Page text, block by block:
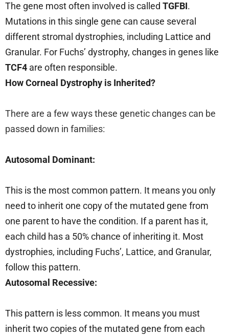
The gene most often involved is called TGFBI.
Mutations in this single gene can cause several
different stromal dystrophies, including Lattice and
Granular. For Fuchs’ dystrophy, changes in genes like
TCF4 are often responsible.
How Corneal Dystrophy is Inherited?
There are a few ways these genetic changes can be
passed down in families:
Autosomal Dominant:
This is the most common pattern. It means you only
need to inherit one copy of the mutated gene from
one parent to have the condition. If a parent has it,
each child has a 50% chance of inheriting it. Most
dystrophies, including Fuchs’, Lattice, and Granular,
follow this pattern.
Autosomal Recessive:
This pattern is less common. It means you must
inherit two copies of the mutated gene from each